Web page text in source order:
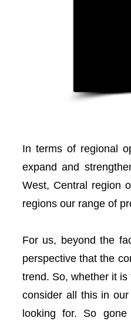
In terms of regional
expand and
West, Central region
regions our range of
For us, beyond the
perspective that the
trend. So, whether it
consider all this in
looking for. So